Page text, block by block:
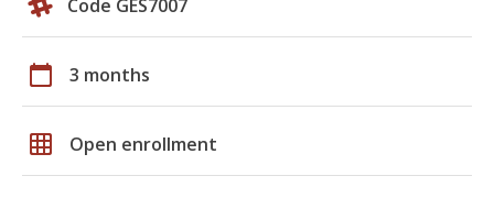
Code GES7007
calendar_today 3 months
grid_on Open enrollment